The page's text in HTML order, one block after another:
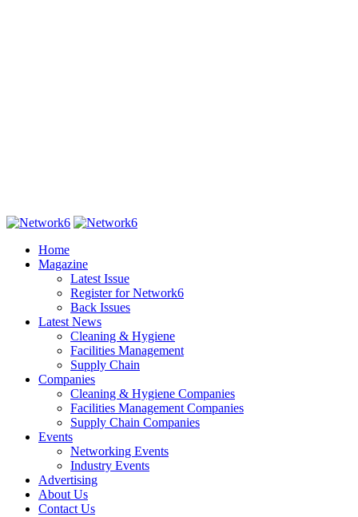
Home
Magazine
Latest Issue
Register for Network6
Back Issues
Latest News
Cleaning & Hygiene
Facilities Management
Supply Chain
Companies
Cleaning & Hygiene Companies
Facilities Management Companies
Supply Chain Companies
Events
Networking Events
Industry Events
Advertising
About Us
Contact Us